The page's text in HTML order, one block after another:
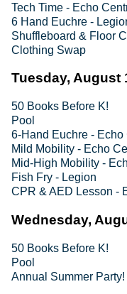
Tech Time - Echo
6 Hand Euchre -
Shuffleboard & Floor
Clothing Swap
Tuesday, August
50 Books Before K!
Pool
6-Hand Euchre - Echo
Mild Mobility - Echo
Mid-High Mobility -
Fish Fry - Legion
CPR & AED Lesson -
Wednesday,
50 Books Before K!
Pool
Annual Summer Party!